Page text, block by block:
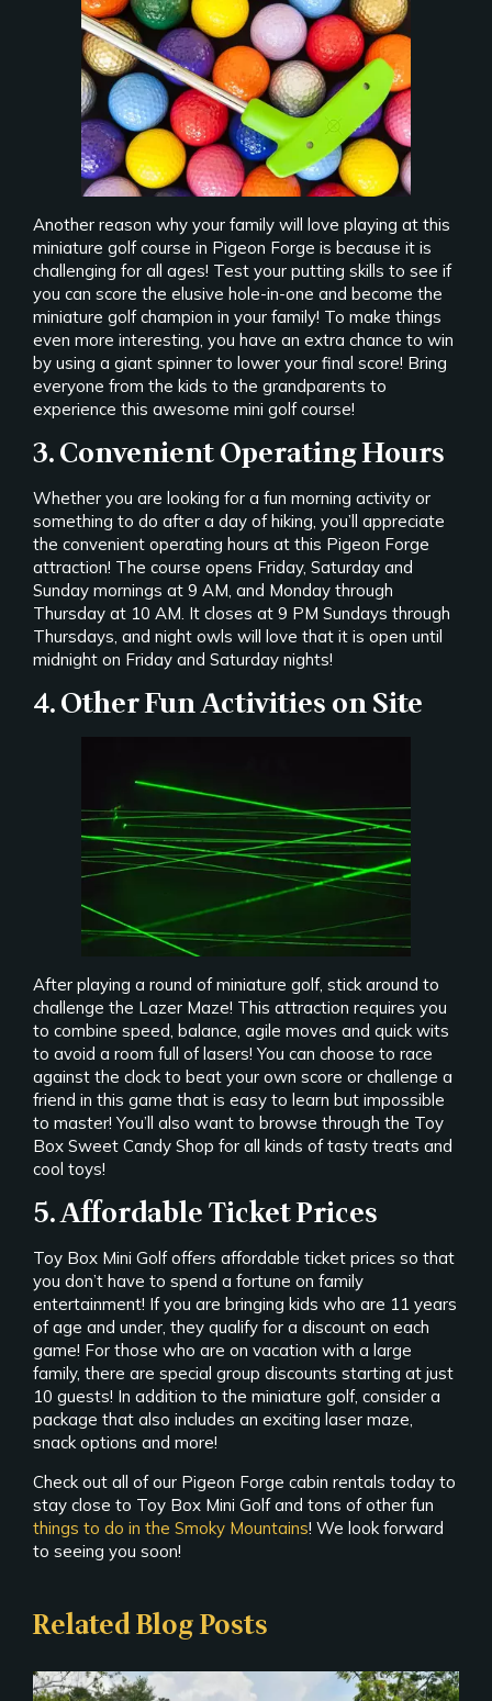
Another reason why your family will love playing at this
miniature golf course in Pigeon Forge is because it is
challenging for all ages! Test your putting skills to see if
you can score the elusive hole-in-one and become the
miniature golf champion in your family! To make things
even more interesting, you have an extra chance to win
by using a giant spinner to lower your final score! Bring
everyone from the kids to the grandparents to
experience this awesome mini golf course!
3. Convenient Operating Hours
Whether you are looking for a fun morning activity or
something to do after a day of hiking, you’ll appreciate
the convenient operating hours at this Pigeon Forge
attraction! The course opens Friday, Saturday and
Sunday mornings at 9 AM, and Monday through
Thursday at 10 AM. It closes at 9 PM Sundays through
Thursdays, and night owls will love that it is open until
midnight on Friday and Saturday nights!
4. Other Fun Activities on Site
After playing a round of miniature golf, stick around to
challenge the Lazer Maze! This attraction requires you
to combine speed, balance, agile moves and quick wits
to avoid a room full of lasers! You can choose to race
against the clock to beat your own score or challenge a
friend in this game that is easy to learn but impossible
to master! You’ll also want to browse through the Toy
Box Sweet Candy Shop for all kinds of tasty treats and
cool toys!
5. Affordable Ticket Prices
Toy Box Mini Golf offers affordable ticket prices so that
you don’t have to spend a fortune on family
entertainment! If you are bringing kids who are 11 years
of age and under, they qualify for a discount on each
game! For those who are on vacation with a large
family, there are special group discounts starting at just
10 guests! In addition to the miniature golf, consider a
package that also includes an exciting laser maze,
snack options and more!
Check out all of our Pigeon Forge cabin rentals today to
stay close to Toy Box Mini Golf and tons of other fun
things to do in the Smoky Mountains! We look forward
to seeing you soon!
Related Blog Posts